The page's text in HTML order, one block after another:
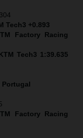
Tech3 +0.893
Factory Racing
Tech3 1:39.635
Portugal
Factory Racing